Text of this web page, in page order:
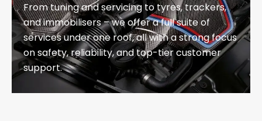
From tuning and servicing to tyres, trackers,
and immobilisers – we offer a full suite of
services under one roof, all with a strong focus
on safety, reliability, and top-tier customer
support.